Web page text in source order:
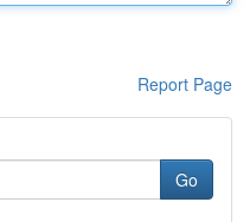
Report Page
Go